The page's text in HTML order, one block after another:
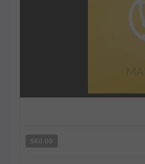
$60.00